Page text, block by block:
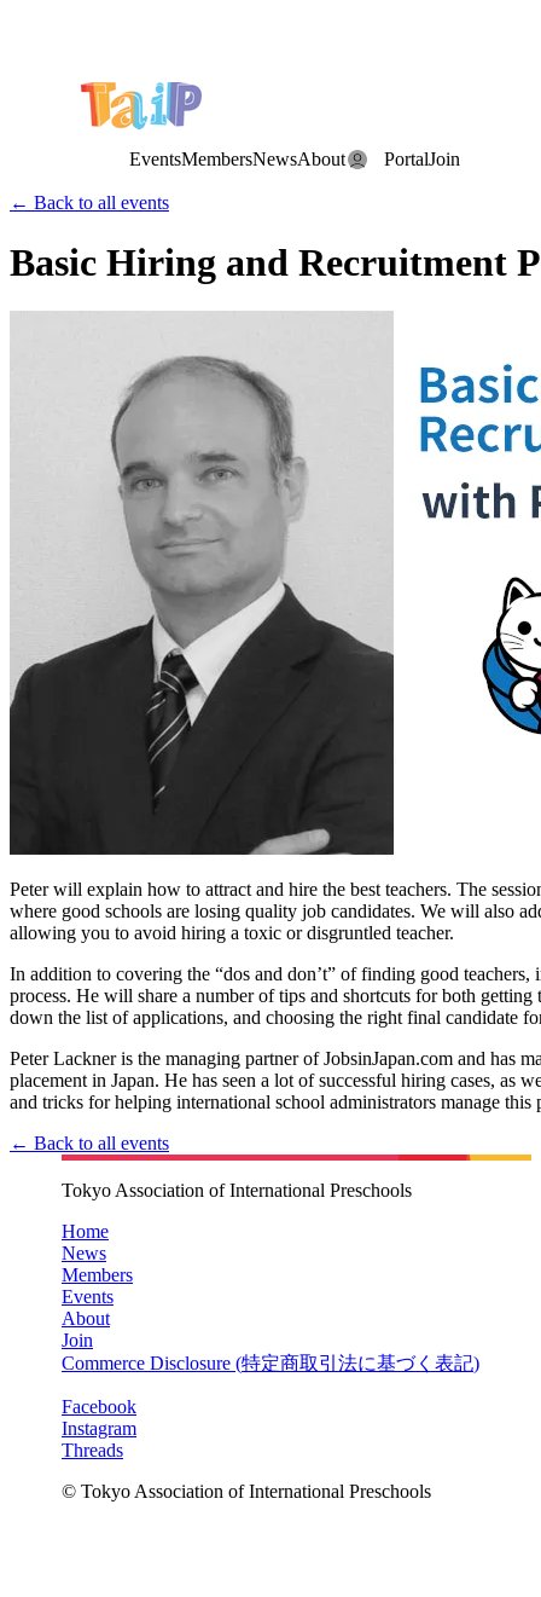
EventsMembersNewsAbout PortalJoin
← Back to all events
Basic Hiring and Recruitment
Peter will explain how to attract and hire the best teachers. The
where good schools are losing quality job candidates. We will also
allowing you to avoid hiring a toxic or disgruntled teacher.
In addition to covering the “dos and don’t” of finding good
process. He will share a number of tips and shortcuts for both
down the list of applications, and choosing the right final candidate
Peter Lackner is the managing partner of JobsinJapan.com and has
placement in Japan. He has seen a lot of successful hiring cases, as
and tricks for helping international school administrators manage this
← Back to all events
Tokyo Association of International Preschools
Home
News
Members
Events
About
Join
Commerce Disclosure (特定商取引法に基づく表記)
Facebook
Instagram
Threads
© Tokyo Association of International Preschools